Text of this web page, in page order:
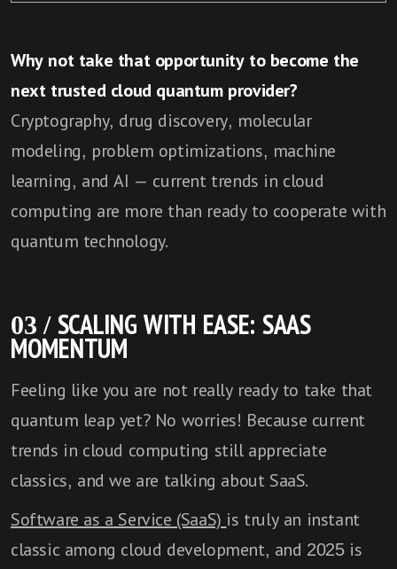
Why not take that opportunity to become the
next trusted cloud quantum provider?
Cryptography, drug discovery, molecular
modeling, problem optimizations, machine
learning, and AI — current trends in cloud
computing are more than ready to cooperate with
quantum technology.
03 / SCALING WITH EASE: SAAS
MOMENTUM
Feeling like you are not really ready to take that
quantum leap yet? No worries! Because current
trends in cloud computing still appreciate
classics, and we are talking about SaaS.
Software as a Service (SaaS) is truly an instant
classic among cloud development, and 2025 is